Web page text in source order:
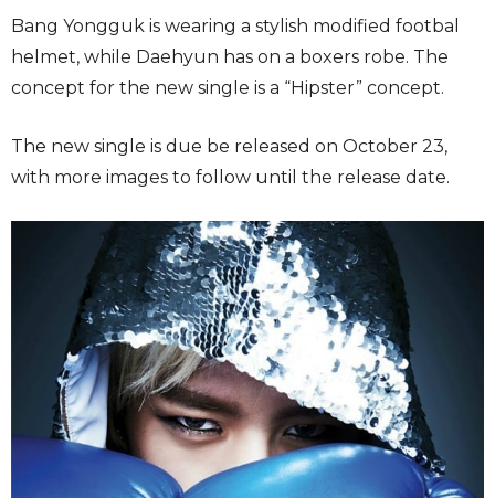
Bang Yongguk is wearing a stylish modified footbal
helmet, while Daehyun has on a boxers robe. The
concept for the new single is a “Hipster” concept.
The new single is due be released on October 23,
with more images to follow until the release date.